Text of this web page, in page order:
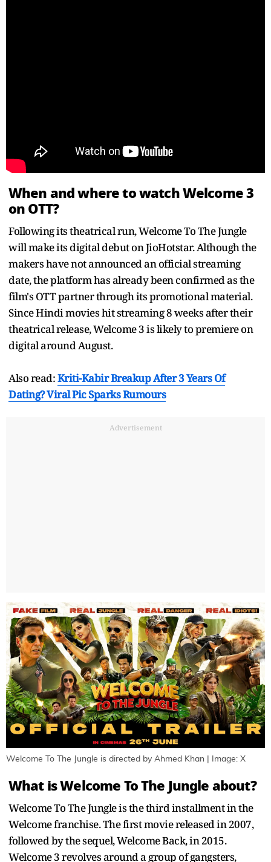
When and where to watch Welcome 3
on OTT?
Following its theatrical run, Welcome To The Jungle
will make its digital debut on JioHotstar. Although the
makers have not announced an official streaming
date, the platform has already been confirmed as the
film's OTT partner through its promotional material.
Since Hindi movies hit streaming 8 weeks after their
theatrical release, Welcome 3 is likely to premiere on
digital around August.
Also read:Kriti-Kabir Breakup After 3 Years Of
Dating? Viral Pic Sparks Rumours
Advertisement
Welcome To The Jungle is directed by Ahmed Khan | Image: X
What is Welcome To The Jungle about?
Welcome To The Jungle is the third installment in the
Welcome franchise. The first movie released in 2007,
followed by the sequel, Welcome Back, in 2015.
Welcome 3 revolves around a group of gangsters,